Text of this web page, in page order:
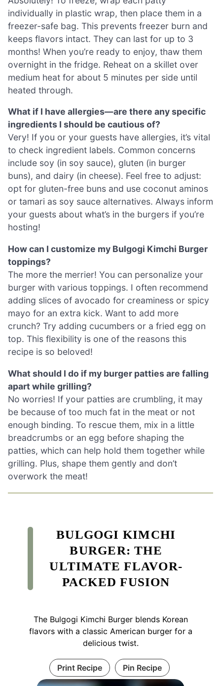
individually in plastic wrap, then place them in a
freezer-safe bag. This prevents freezer burn and
keeps flavors intact. They can last for up to 3
months! When you’re ready to enjoy, thaw them
overnight in the fridge. Reheat on a skillet over
medium heat for about 5 minutes per side until
heated through.
What if I have allergies—are there any specific
ingredients I should be cautious of?
Very! If you or your guests have allergies, it’s vital
to check ingredient labels. Common concerns
include soy (in soy sauce), gluten (in burger
buns), and dairy (in cheese). Feel free to adjust:
opt for gluten-free buns and use coconut aminos
or tamari as soy sauce alternatives. Always inform
your guests about what’s in the burgers if you’re
hosting!
How can I customize my Bulgogi Kimchi Burger
toppings?
The more the merrier! You can personalize your
burger with various toppings. I often recommend
adding slices of avocado for creaminess or spicy
mayo for an extra kick. Want to add more
crunch? Try adding cucumbers or a fried egg on
top. This flexibility is one of the reasons this
recipe is so beloved!
What should I do if my burger patties are falling
apart while grilling?
No worries! If your patties are crumbling, it may
be because of too much fat in the meat or not
enough binding. To rescue them, mix in a little
breadcrumbs or an egg before shaping the
patties, which can help hold them together while
grilling. Plus, shape them gently and don’t
overwork the meat!
BULGOGI KIMCHI
BURGER: THE
ULTIMATE FLAVOR-
PACKED FUSION
The Bulgogi Kimchi Burger blends Korean
flavors with a classic American burger for a
delicious twist.
Print Recipe Pin Recipe